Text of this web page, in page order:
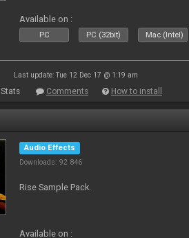
Available on :
PC PC (32bit) Mac (Intel)
Last update: Tue 12 Dec 17 @ 1:19 am
Stats Comments How to install
Audio Effects
Downloads: 92 846
Rise Sample Pack.
Available on :